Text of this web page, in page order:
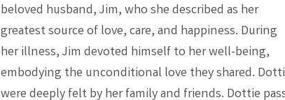
beloved husband, Jim, who she described as her
greatest source of love, care, and happiness. During
her illness, Jim devoted himself to her well-being,
embodying the unconditional love they shared.
were deeply felt by her family and friends. Dottie